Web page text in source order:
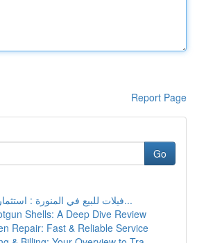
Report Page
Go
فيلات للبيع في المنورة : استثمارك في منطقة...
Shells: A Deep Dive Review
Repair: Fast & Reliable Service